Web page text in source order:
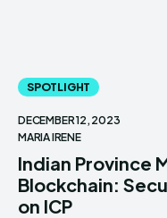
SPOTLIGHT
DECEMBER 12, 2023
MARIA IRENE
Indian Province
Blockchain:
on ICP